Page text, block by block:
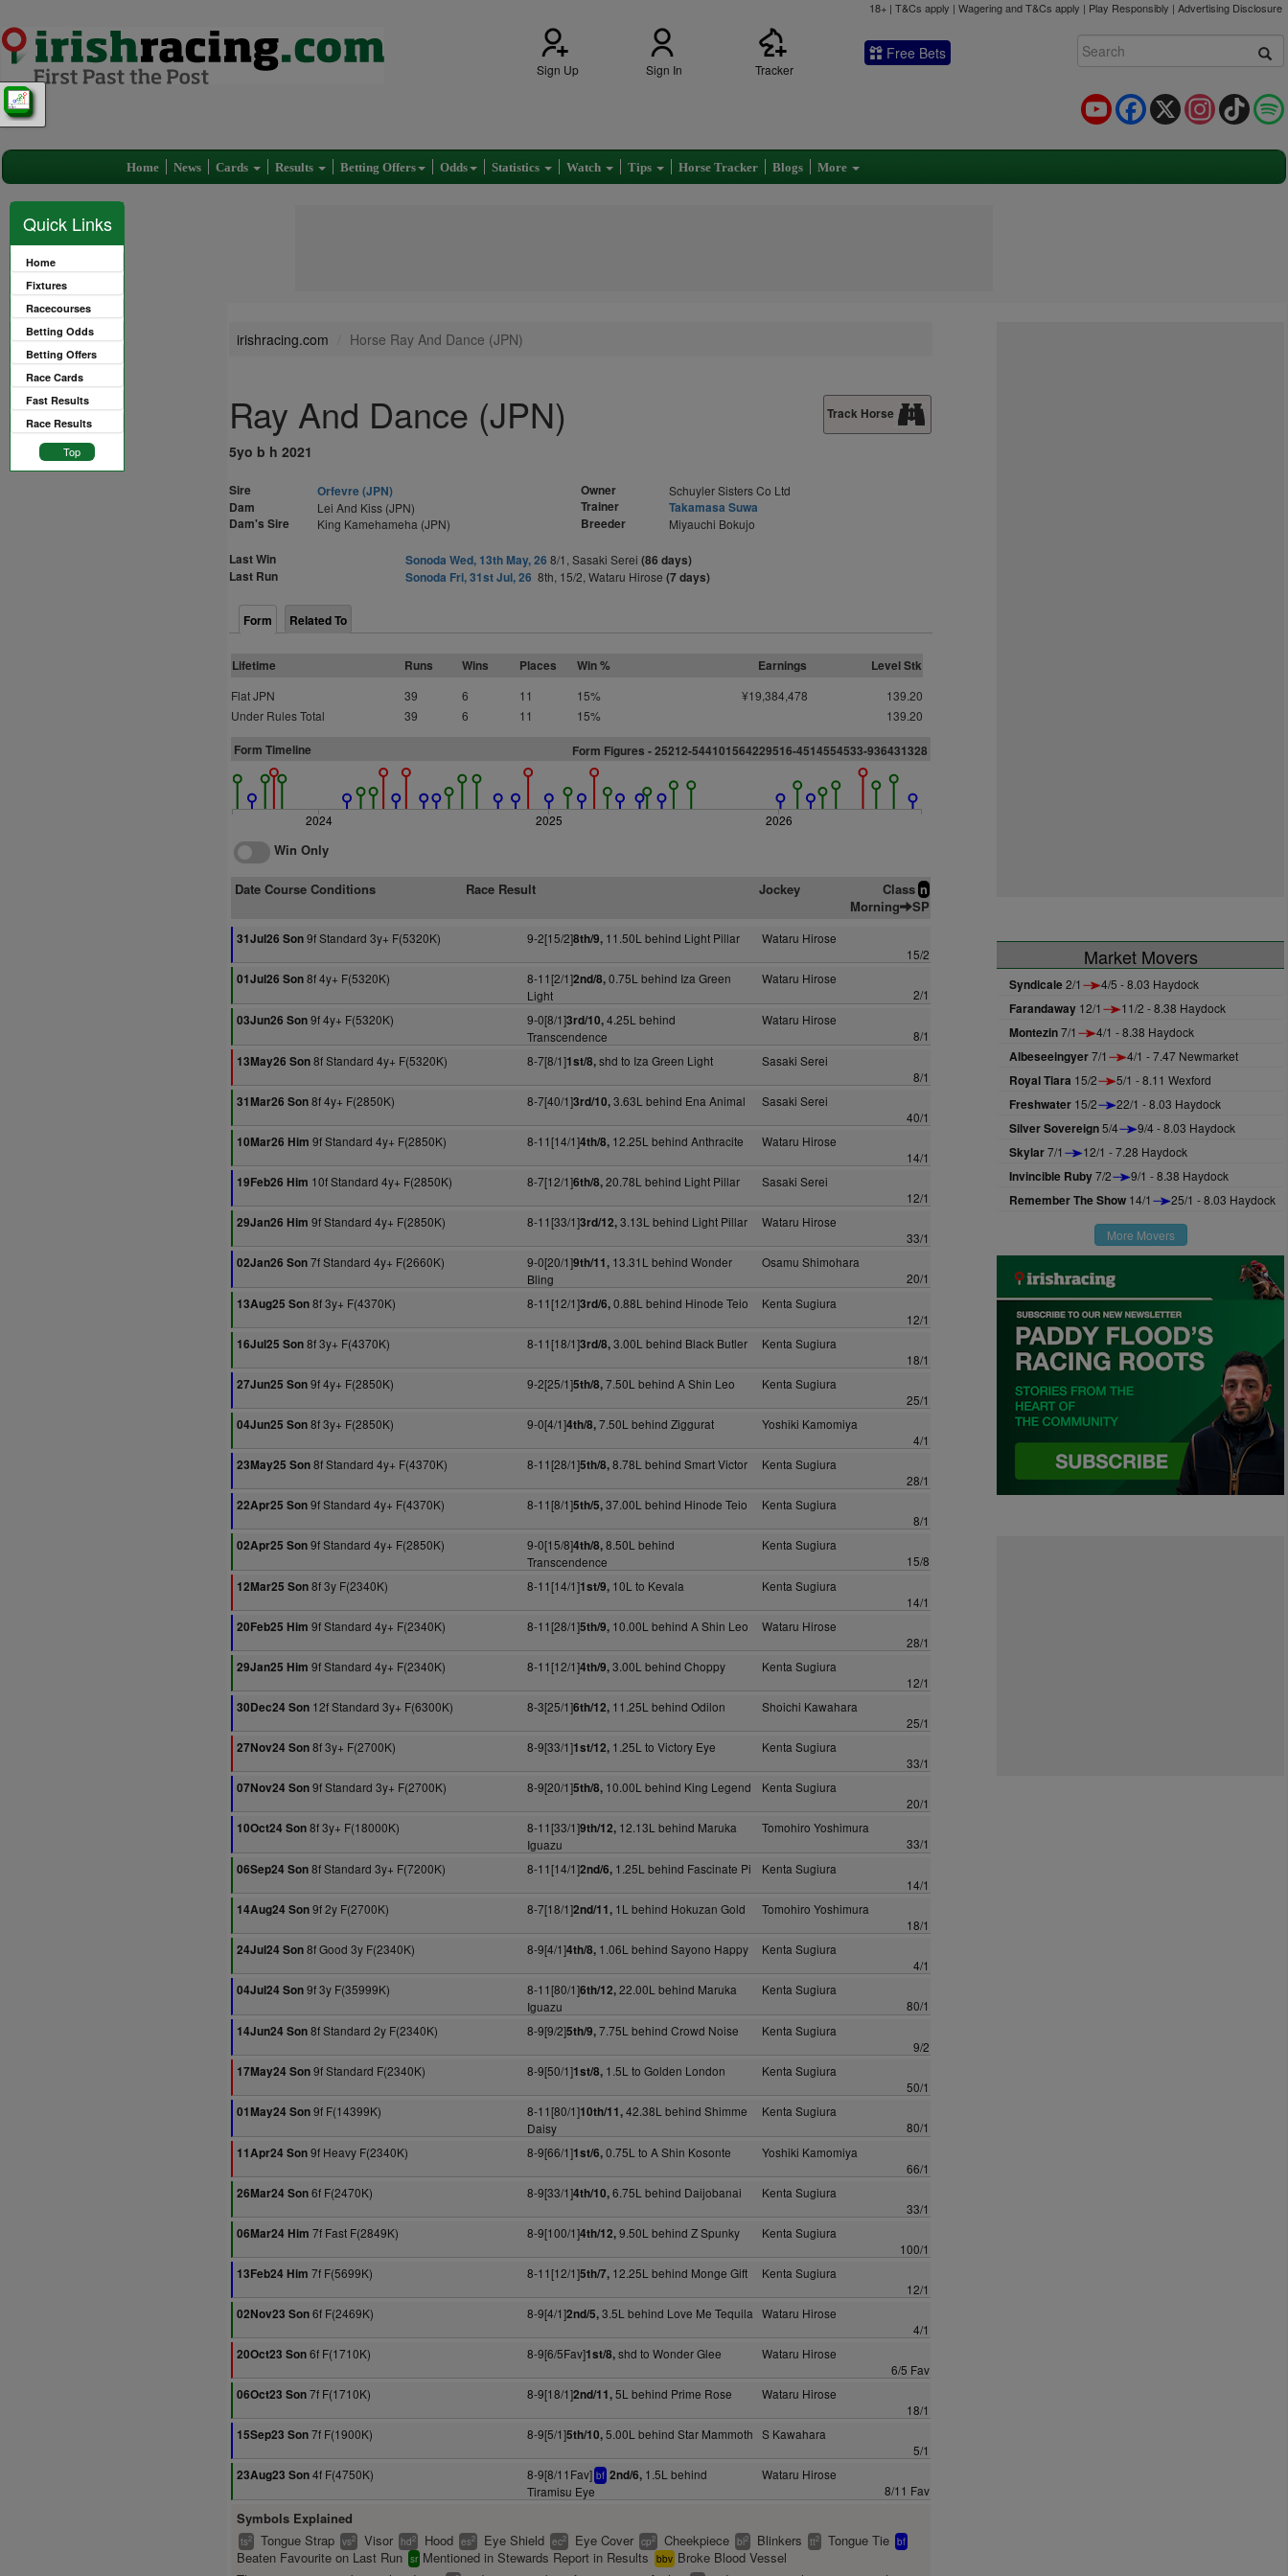
18+ | T&Cs apply | Wagering and T&Cs apply | Play Responsibly | Advertising Disclosure
Sign Up Sign In Tracker
Free Bets
TikTok
Instagram
X
Facebook
YouTube
Home News Cards Results Betting Offers Odds Statistics Watch Tips Horse Tracker Blogs More
Quick Links
Home
Fixtures
Racecourses
Betting Odds
Betting Offers
Race Cards
Fast Results
Race Results
Top
irishracing.com Horse Ray And Dance (JPN)
Ray And Dance (JPN)
5yo b h 2021
Track Horse
Sire
Orfevre (JPN)
Dam
Lei And Kiss (JPN)
Dam's Sire King Kamehameha (JPN)
Owner Schuyler Sisters Co Ltd
Trainer
Takamasa Suwa
Breeder
Miyauchi Bokujo
Last Win Sonoda Wed, 13th May, 26 8/1, Sasaki Serei (86 days)
Last Run
Sonoda Fri, 31st Jul, 26 8th, 15/2, Wataru Hirose (7 days)
Form Related To
Lifetime Runs Wins Places Win % Earnings Level Stk
Flat JPN 39 6 11 15% ¥19,384,478
139.20
Under Rules Total
39 6 11 15% 139.20
Form Timeline Form Figures - 25212-544101564229516-4514554533-936431328
2024 2025 2026
Win Only
Date Course Conditions Race Result Jockey Class n
Morning SP
31Jul26 Son9f Standard 3y+ F(5320K) 9-2[15/2]8th/9, 11.50L behind Light Pillar
Wataru Hirose
15/2
01Jul26 Son8f 4y+ F(5320K) 8-11[2/1]2nd/8,0.75L behind Iza Green
Light
Wataru Hirose
2/1
03Jun26 Son9f 4y+ F(5320K) 9-0[8/1]3rd/10,4.25L behind
Transcendence
Wataru Hirose
8/1
13May26 Son8f Standard 4y+ F(5320K) 8-7[8/1]1st/8,shd to Iza Green Light
Sasaki Serei
8/1
31Mar26 Son8f 4y+ F(2850K) 8-7[40/1]3rd/10,3.63L behind Ena Animal
Sasaki Serei
40/1
10Mar26 Him 9f Standard 4y+ F(2850K) 8-11[14/1]4th/8, 12.25L behind Anthracite
Wataru Hirose
14/1
19Feb26 Him 10f Standard 4y+ F(2850K) 8-7[12/1]6th/8,20.78L behind Light Pillar
Sasaki Serei
12/1
29Jan26 Him 9f Standard 4y+ F(2850K) 8-11[33/1]3rd/12,3.13L behind Light Pillar
Wataru Hirose
33/1
02Jan26 Son7f Standard 4y+ F(2660K) 9-0[20/1]9th/11, 13.31L behind Wonder
Bling
Osamu Shimohara
20/1
13Aug25 Son8f 3y+ F(4370K) 8-11[12/1]3rd/6,0.88L behind Hinode Teio
Kenta Sugiura
12/1
16Jul25 Son8f 3y+ F(4370K) 8-11[18/1]3rd/8,3.00L behind Black Butler
Kenta Sugiura
18/1
27Jun25 Son9f 4y+ F(2850K) 9-2[25/1]5th/8,7.50L behind A Shin Leo
Kenta Sugiura
25/1
04Jun25 Son8f 3y+ F(2850K) 9-0[4/1]4th/8,7.50L behind Ziggurat
Yoshiki Kamomiya
4/1
23May25 Son8f Standard 4y+ F(4370K) 8-11[28/1]5th/8,8.78L behind Smart Victor
Kenta Sugiura
28/1
22Apr25 Son9f Standard 4y+ F(4370K) 8-11[8/1]5th/5,37.00L behind Hinode Teio
Kenta Sugiura
8/1
02Apr25 Son9f Standard 4y+ F(2850K) 9-0[15/8]4th/8,8.50L behind
Transcendence
Kenta Sugiura
15/8
12Mar25 Son8f 3y F(2340K) 8-11[14/1]1st/9, 10L to Kevala
Kenta Sugiura
14/1
20Feb25 Him 9f Standard 4y+ F(2340K) 8-11[28/1]5th/9, 10.00L behind A Shin Leo
Wataru Hirose
28/1
29Jan25 Him 9f Standard 4y+ F(2340K) 8-11[12/1]4th/9,3.00L behind Choppy
Kenta Sugiura
12/1
30Dec24 Son 12f Standard 3y+ F(6300K) 8-3[25/1]6th/12, 11.25L behind Odilon
Shoichi Kawahara
25/1
27Nov24 Son8f 3y+ F(2700K) 8-9[33/1]1st/12, 1.25L to Victory Eye
Kenta Sugiura
33/1
07Nov24 Son9f Standard 3y+ F(2700K) 8-9[20/1]5th/8, 10.00L behind King Legend
Kenta Sugiura
20/1
10Oct24 Son8f 3y+ F(18000K) 8-11[33/1]9th/12, 12.13L behind Maruka
Iguazu
Tomohiro Yoshimura
33/1
06Sep24 Son8f Standard 3y+ F(7200K) 8-11[14/1]2nd/6, 1.25L behind Fascinate Pi
Kenta Sugiura
14/1
14Aug24 Son9f 2y F(2700K) 8-7[18/1]2nd/11, 1L behind Hokuzan Gold
Tomohiro Yoshimura
18/1
24Jul24 Son8f Good 3y F(2340K) 8-9[4/1]4th/8, 1.06L behind Sayono Happy
Kenta Sugiura
4/1
04Jul24 Son9f 3y F(35999K) 8-11[80/1]6th/12,22.00L behind Maruka
Iguazu
Kenta Sugiura
80/1
14Jun24 Son8f Standard 2y F(2340K) 8-9[9/2]5th/9,7.75L behind Crowd Noise
Kenta Sugiura
9/2
17May24 Son9f Standard F(2340K) 8-9[50/1]1st/8, 1.5L to Golden London
Kenta Sugiura
50/1
01May24 Son9f F(14399K) 8-11[80/1]10th/11,42.38L behind Shimme
Daisy
Kenta Sugiura
80/1
11Apr24 Son9f Heavy F(2340K) 8-9[66/1]1st/6,0.75L to A Shin Kosonte
Yoshiki Kamomiya
66/1
26Mar24 Son6f F(2470K) 8-9[33/1]4th/10,6.75L behind Daijobanai
Kenta Sugiura
33/1
06Mar24 Him 7f Fast F(2849K) 8-9[100/1]4th/12,9.50L behind Z Spunky
Kenta Sugiura
100/1
13Feb24 Him 7f F(5699K) 8-11[12/1]5th/7, 12.25L behind Monge Gift
Kenta Sugiura
12/1
02Nov23 Son6f F(2469K) 8-9[4/1]2nd/5,3.5L behind Love Me Tequila Wataru Hirose
4/1
20Oct23 Son6f F(1710K) 8-9[6/5Fav]1st/8,shd to Wonder Glee
Wataru Hirose
6/5 Fav
06Oct23 Son7f F(1710K) 8-9[18/1]2nd/11,5L behind Prime Rose
Wataru Hirose
18/1
15Sep23 Son7f F(1900K) 8-9[5/1]5th/10,5.00L behind Star Mammoth S Kawahara
5/1
23Aug23 Son4f F(4750K) 8-9[8/11Fav] bf 2nd/6, 1.5L behind
Tiramisu Eye
Wataru Hirose
8/11 Fav
Symbols Explained
ts2 Tongue Strap vs2 Visor hd2 Hood es2 Eye Shield ec2 Eye Cover cp2 Cheekpiece bl2 Blinkers tt2 Tongue Tie bf
Beaten Favourite on Last Run sr Mentioned in Stewards Report in Results bbv Broke Blood Vessel
Market Movers
Syndicale2/1 4/5 - 8.03 Haydock
Farandaway 12/1 11/2 - 8.38 Haydock
Montezin7/1 4/1 - 8.38 Haydock
Albeseeingyer7/1 4/1 - 7.47 Newmarket
Royal Tiara 15/2 5/1 - 8.11 Wexford
Freshwater 15/2 22/1 - 8.03 Haydock
Silver Sovereign5/4 9/4 - 8.03 Haydock
Skylar7/1 12/1 - 7.28 Haydock
Invincible Ruby7/2 9/1 - 8.38 Haydock
Remember The Show 14/1 25/1 - 8.03 Haydock
More Movers